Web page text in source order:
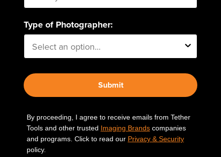
Type of Photographer:
Submit
By proceeding, I agree to receive emails from Tether
Tools and other trusted Imaging Brandscompanies
and programs. Click to read our Privacy & Security
policy.